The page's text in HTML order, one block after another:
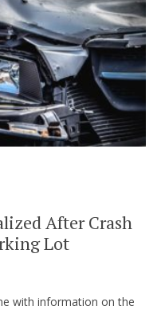
After Crash
Lot
with information on the